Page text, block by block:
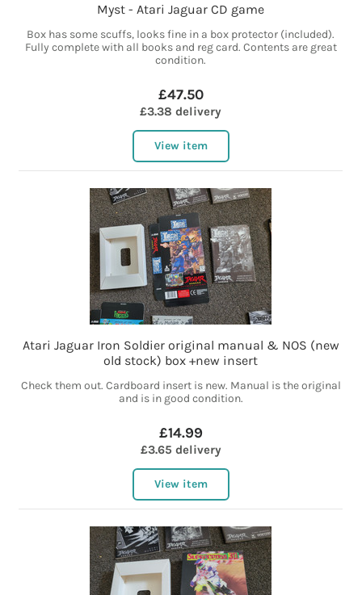
Myst - Atari Jaguar CD game
Box has some scuffs, looks fine in a box protector (included).
Fully complete with all books and reg card. Contents are great
condition.
£47.50
£3.38 delivery
View item
Atari Jaguar Iron Soldier original manual & NOS (new
old stock) box +new insert
Check them out. Cardboard insert is new. Manual is the original
and is in good condition.
£14.99
£3.65 delivery
View item